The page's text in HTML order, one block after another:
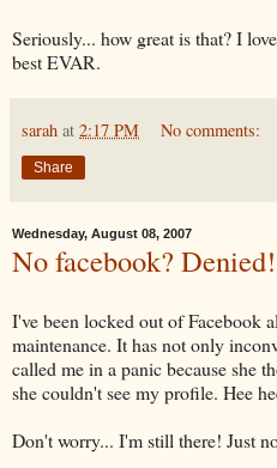
Seriously... how great is that? I
bestEVAR.
sarah at 2:17 PM No comments:
Share
Wednesday, August 08, 2007
No facebook? Denied!
I've been locked out ofFacebook
maintenance. It has not only
called me in a panic because she
she couldn't see my profile. Hee
Don't worry... I'm still there! Just